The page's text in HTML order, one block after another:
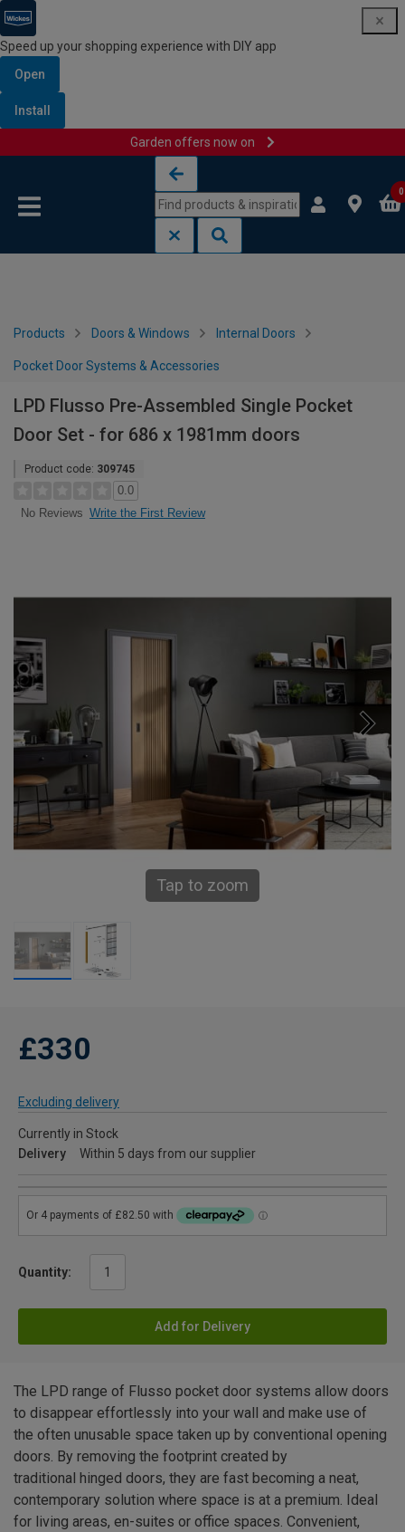
Speed up your shopping experience with DIY app
Open
Install
Garden offers now on
0
Products Doors & Windows Internal Doors
Pocket Door Systems & Accessories
LPD Flusso Pre-Assembled Single Pocket
Door Set - for 686 x 1981mm doors
Product code: 309745
0.0
No Reviews Write the First Review
Tap to zoom
£330
Excluding delivery
Currently in Stock
Delivery
Within 5 days from our supplier
Quantity:
Add for Delivery
The LPD range of Flusso pocket door systems allow doors
to disappear effortlessly into your wall and make use of
the often unusable space taken up by conventional opening
doors. By removing the footprint created by
traditional hinged doors, they are fast becoming a neat,
contemporary solution where space is at a premium. Ideal
for living areas, en-suites or office spaces. Convenient,